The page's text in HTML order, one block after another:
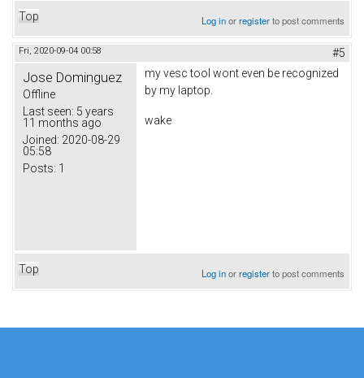
Top Log inorregisterto post comments
Fri, 2020-09-04 00:58 #5
Jose Dominguez
Offline
Last seen: 5 years
11 months ago
Joined: 2020-08-29
05:58
Posts: 1
my vesc tool wont even be recognized
by my laptop.
wake
Top Log inorregisterto post comments